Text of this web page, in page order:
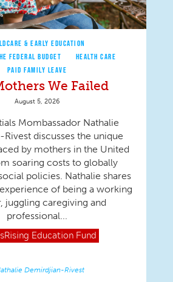
& EARLY EDUCATION
FEDERAL BUDGET
HEALTH CARE
PAID FAMILY LEAVE
We Failed
August 5, 2026
Mombassador Nathalie
discusses the unique
by mothers in the United
soaring costs to globally
policies. Nathalie shares
of being a working
juggling caregiving and
professional...
Education Fund
Demirdjian-Rivest